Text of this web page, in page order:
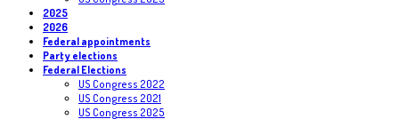
2025
2026
Federal appointments
Party elections
Federal Elections
US Congress 2022
US Congress 2021
US Congress 2025